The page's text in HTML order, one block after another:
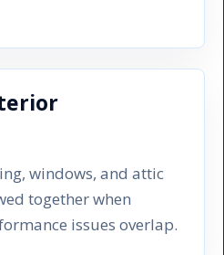
windows, and attic
together when
issues overlap.